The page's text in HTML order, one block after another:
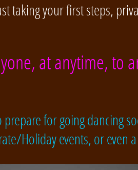
taking your first steps,
at anytime, to
for going dancing
Holiday events, or even